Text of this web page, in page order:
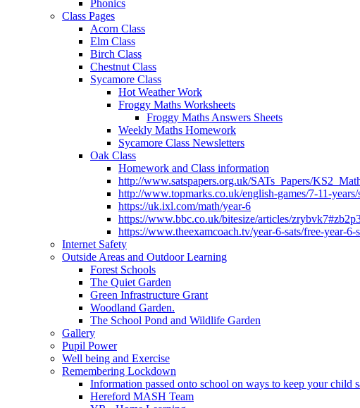
Phonics
Class Pages
Acorn Class
Elm Class
Birch Class
Chestnut Class
Sycamore Class
Hot Weather Work
Froggy Maths Worksheets
Froggy Maths Answers Sheets
Weekly Maths Homework
Sycamore Class Newsletters
Oak Class
Homework and Class information
http://www.satspapers.org.uk/SATs_Papers/
http://www.topmarks.co.uk/english-games/7-11-
https://uk.ixl.com/math/year-6
https://www.bbc.co.uk/bitesize/articles/
https://www.theexamcoach.tv/year-6-sats/free-year-6-
Internet Safety
Outside Areas and Outdoor Learning
Forest Schools
The Quiet Garden
Green Infrastructure Grant
Woodland Garden.
The School Pond and Wildlife Garden
Gallery
Pupil Power
Well being and Exercise
Remembering Lockdown
Information passed onto school on ways to keep your child
Hereford MASH Team